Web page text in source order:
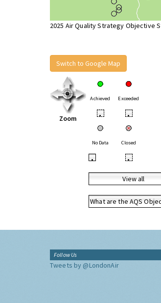
2025 Air Quality Strategy Objective
Switch to Google Map
Zoom
Achieved Exceeded
• •
No Data Closed
• •
View all
What are the AQS
Follow Us
Tweets by @LondonAir